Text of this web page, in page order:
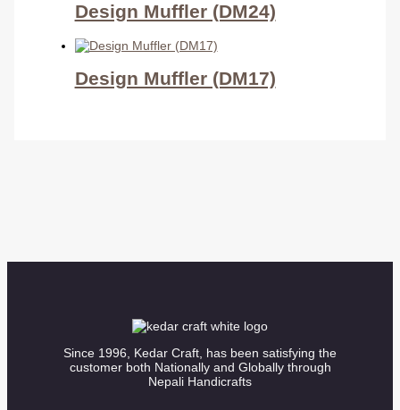
Design Muffler (DM24)
Design Muffler (DM17)
Since 1996, Kedar Craft, has been satisfying the
customer both Nationally and Globally through
Nepali Handicrafts